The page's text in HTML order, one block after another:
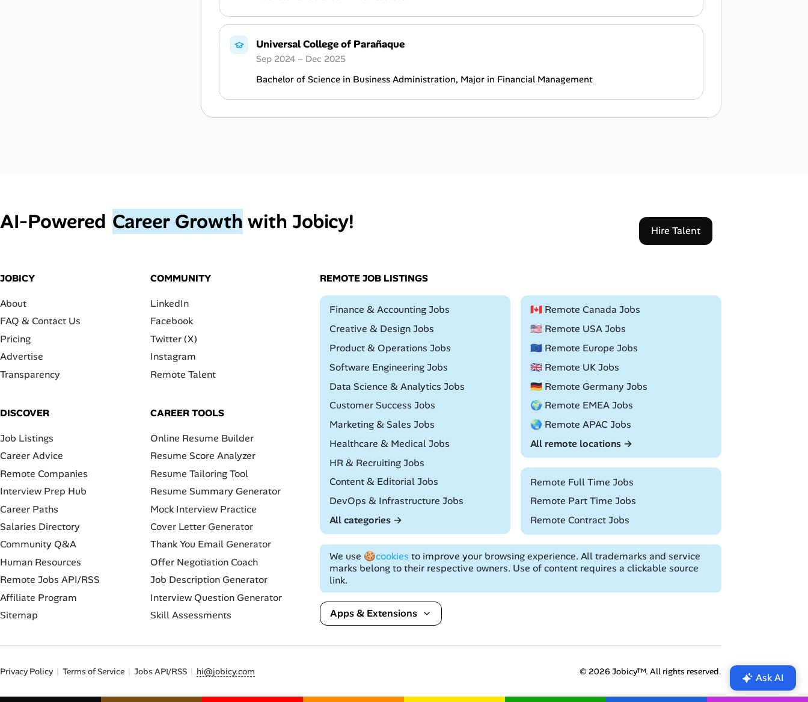
Universal College of Parañaque
Sep 2024 – Dec 2025
Bachelor of Science in Business Administration, Major in Financial Management
AI‑Powered Career Growth with Jobicy! Hire Talent
JOBICY
About
FAQ & Contact Us
Pricing
Advertise
Transparency
COMMUNITY
LinkedIn
Facebook
Twitter (X)
Instagram
Remote Talent
DISCOVER
Job Listings
Career Advice
Remote Companies
Interview Prep Hub
Career Paths
Salaries Directory
Community Q&A
Human Resources
Remote Jobs API/RSS
Affiliate Program
Sitemap
CAREER TOOLS
Online Resume Builder
Resume Score Analyzer
Resume Tailoring Tool
Resume Summary Generator
Mock Interview Practice
Cover Letter Generator
Thank You Email Generator
Offer Negotiation Coach
Job Description Generator
Interview Question Generator
Skill Assessments
REMOTE JOB LISTINGS
Remote
Finance & Accounting Jobs
Remote
Creative & Design Jobs
Remote
Product & Operations Jobs
Remote
Software Engineering Jobs
Remote
Data Science & Analytics Jobs
Remote
Customer Success Jobs
Remote
Marketing & Sales Jobs
Remote
Healthcare & Medical Jobs
Remote
HR & Recruiting Jobs
Remote
Content & Editorial Jobs
Remote
DevOps & Infrastructure Jobs
All categories →
🇨🇦 Remote Canada Jobs
🇺🇸 Remote USA Jobs
🇪🇺 Remote Europe Jobs
🇬🇧 Remote UK Jobs
🇩🇪 Remote Germany Jobs
🌍 Remote EMEA Jobs
🌏 Remote APAC Jobs
All remote locations →
Remote Full Time Jobs
Remote Part Time Jobs
Remote Contract Jobs
We use 🍪cookies to improve your browsing experience. All trademarks and service
marks belong to their respective owners. Use of content requires a clickable source
link.
Apps & Extensions
Privacy Policy Terms of Service Jobs API/RSS hi@jobicy.com © 2026 Jobicy™. All rights reserved. Ask AI